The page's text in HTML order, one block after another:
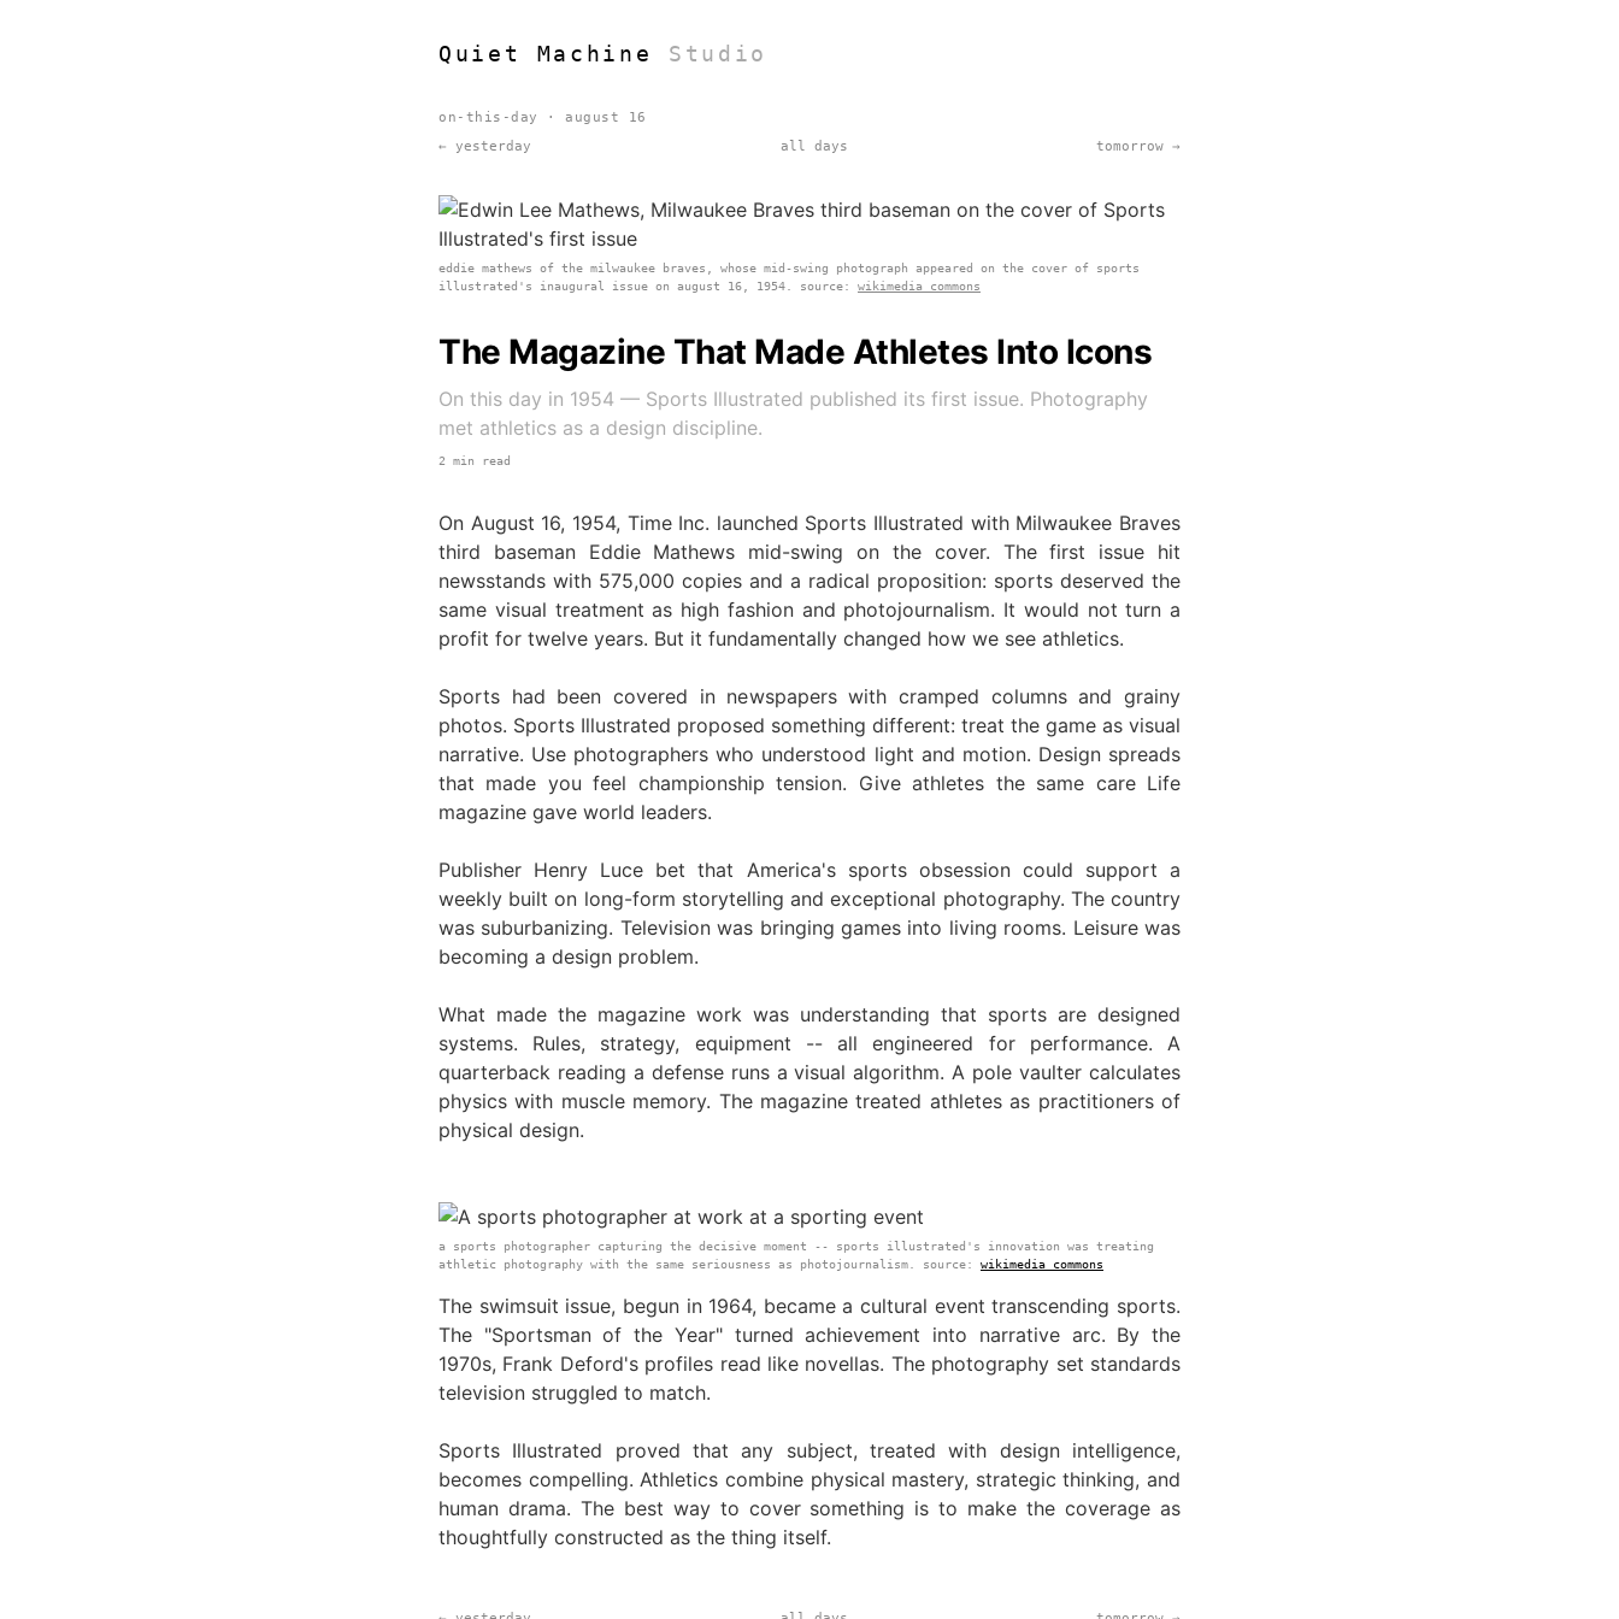
Quiet Machine Studio
on-this-day · august 16
← yesterday
all days tomorrow →
eddie mathews of the milwaukee braves, whose mid-swing photograph appeared on the cover of sports
illustrated's inaugural issue on august 16, 1954. source: wikimedia commons
The Magazine That Made Athletes Into Icons
On this day in 1954 — Sports Illustrated published its first issue. Photography
met athletics as a design discipline.
2 min read
On August 16, 1954, Time Inc. launched Sports Illustrated with Milwaukee Braves
third baseman Eddie Mathews mid-swing on the cover. The first issue hit
newsstands with 575,000 copies and a radical proposition: sports deserved the
same visual treatment as high fashion and photojournalism. It would not turn a
profit for twelve years. But it fundamentally changed how we see athletics.
Sports had been covered in newspapers with cramped columns and grainy
photos. Sports Illustrated proposed something different: treat the game as visual
narrative. Use photographers who understood light and motion. Design spreads
that made you feel championship tension. Give athletes the same care Life
magazine gave world leaders.
Publisher Henry Luce bet that America's sports obsession could support a
weekly built on long-form storytelling and exceptional photography. The country
was suburbanizing. Television was bringing games into living rooms. Leisure was
becoming a design problem.
What made the magazine work was understanding that sports are designed
systems. Rules, strategy, equipment -- all engineered for performance. A
quarterback reading a defense runs a visual algorithm. A pole vaulter calculates
physics with muscle memory. The magazine treated athletes as practitioners of
physical design.
a sports photographer capturing the decisive moment -- sports illustrated's innovation was treating
athletic photography with the same seriousness as photojournalism. source: wikimedia commons
The swimsuit issue, begun in 1964, became a cultural event transcending sports.
The "Sportsman of the Year" turned achievement into narrative arc. By the
1970s, Frank Deford's profiles read like novellas. The photography set standards
television struggled to match.
Sports Illustrated proved that any subject, treated with design intelligence,
becomes compelling. Athletics combine physical mastery, strategic thinking, and
human drama. The best way to cover something is to make the coverage as
thoughtfully constructed as the thing itself.